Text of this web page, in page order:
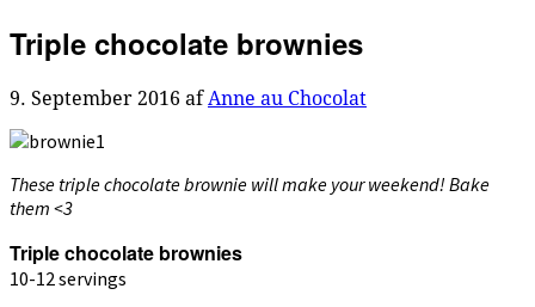
Triple chocolate brownies
9. September 2016 afAnne au Chocolat
These triple chocolate brownie will make your weekend! Bake
them <3
Triple chocolate brownies
10-12 servings